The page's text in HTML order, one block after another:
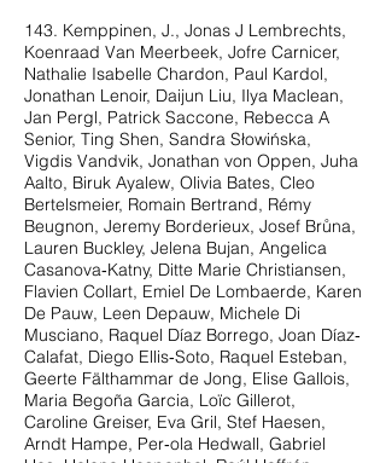
143. Kemppinen, J., Jonas J Lembrechts,
Koenraad Van Meerbeek, Jofre Carnicer,
Nathalie Isabelle Chardon, Paul Kardol,
Jonathan Lenoir, Daijun Liu, Ilya Maclean,
Jan Pergl, Patrick Saccone, Rebecca A
Senior, Ting Shen, Sandra Słowińska,
Vigdis Vandvik, Jonathan von Oppen, Juha
Aalto, Biruk Ayalew, Olivia Bates, Cleo
Bertelsmeier, Romain Bertrand, Rémy
Beugnon, Jeremy Borderieux, Josef Brůna,
Lauren Buckley, Jelena Bujan, Angelica
Casanova‐Katny, Ditte Marie Christiansen,
Flavien Collart, Emiel De Lombaerde, Karen
De Pauw, Leen Depauw, Michele Di
Musciano, Raquel Díaz Borrego, Joan Díaz‐
Calafat, Diego Ellis‐Soto, Raquel Esteban,
Geerte Fälthammar de Jong, Elise Gallois,
Maria Begoña Garcia, Loïc Gillerot,
Caroline Greiser, Eva Gril, Stef Haesen,
Arndt Hampe, Per‐ola Hedwall, Gabriel